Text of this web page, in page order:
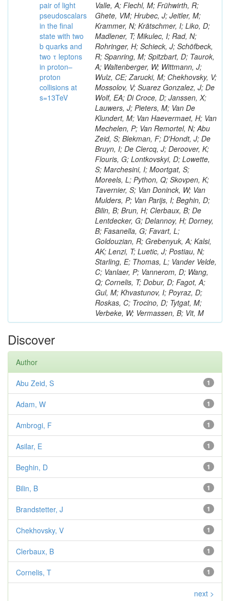
pair of light
pseudoscalars
in the final
state with two
b quarks and
two τ leptons
in proton–
proton
collisions at
s=13TeV
Valle, A; Flechl, M; Frühwirth, R;
Ghete, VM; Hrubec, J; Jeitler, M;
Krammer, N; Krätschmer, I; Liko, D;
Madlener, T; Mikulec, I; Rad, N;
Rohringer, H; Schieck, J; Schöfbeck,
R; Spanring, M; Spitzbart, D; Taurok,
A; Waltenberger, W; Wittmann, J;
Wulz, CE; Zarucki, M; Chekhovsky, V;
Mossolov, V; Suarez Gonzalez, J; De
Wolf, EA; Di Croce, D; Janssen, X;
Lauwers, J; Pieters, M; Van De
Klundert, M; Van Haevermaet, H; Van
Mechelen, P; Van Remortel, N; Abu
Zeid, S; Blekman, F; D'Hondt, J; De
Bruyn, I; De Clercq, J; Deroover, K;
Flouris, G; Lontkovskyi, D; Lowette,
S; Marchesini, I; Moortgat, S;
Moreels, L; Python, Q; Skovpen, K;
Tavernier, S; Van Doninck, W; Van
Mulders, P; Van Parijs, I; Beghin, D;
Bilin, B; Brun, H; Clerbaux, B; De
Lentdecker, G; Delannoy, H; Dorney,
B; Fasanella, G; Favart, L;
Goldouzian, R; Grebenyuk, A; Kalsi,
AK; Lenzi, T; Luetic, J; Postiau, N;
Starling, E; Thomas, L; Vander Velde,
C; Vanlaer, P; Vannerom, D; Wang,
Q; Cornelis, T; Dobur, D; Fagot, A;
Gul, M; Khvastunov, I; Poyraz, D;
Roskas, C; Trocino, D; Tytgat, M;
Verbeke, W; Vermassen, B; Vit, M
Discover
Author
1
Abu Zeid, S
1
Adam, W
1
Ambrogi, F
1
Asilar, E
1
Beghin, D
1
Bilin, B
1
Brandstetter, J
1
Chekhovsky, V
1
Clerbaux, B
1
Cornelis, T
next >